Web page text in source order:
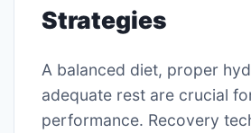
Strategies
A balanced diet, proper
adequate rest are crucial
performance. Recovery